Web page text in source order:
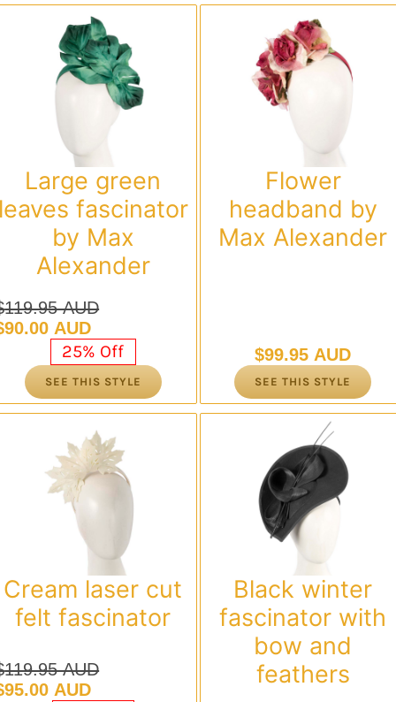
Large green
fascinator
by Max
Alexander
119.95 AUD
AUD.
90.00 AUD
AUD.
25% Off
SEE THIS STYLE
Flower
headband by
Max Alexander
$99.95 AUD
SEE THIS STYLE
Cream laser cut
felt fascinator
119.95 AUD
95.00 AUD
Black winter
fascinator with
bow and
feathers